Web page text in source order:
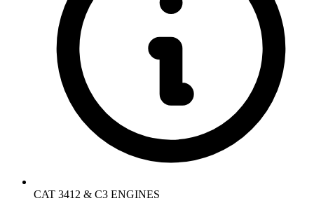
CAT 3412 & C3 ENGINES